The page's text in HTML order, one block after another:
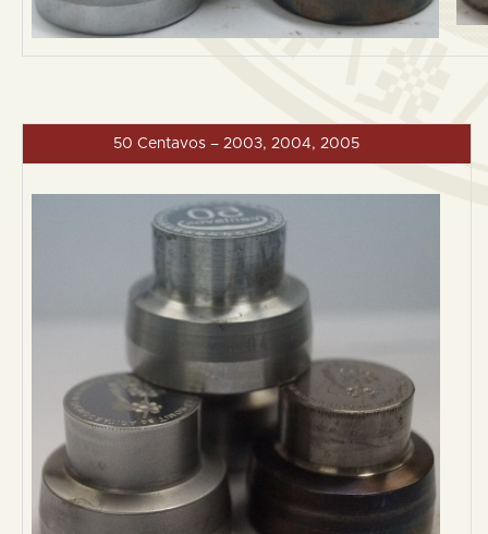
50 Centavos – 2003, 2004, 2005